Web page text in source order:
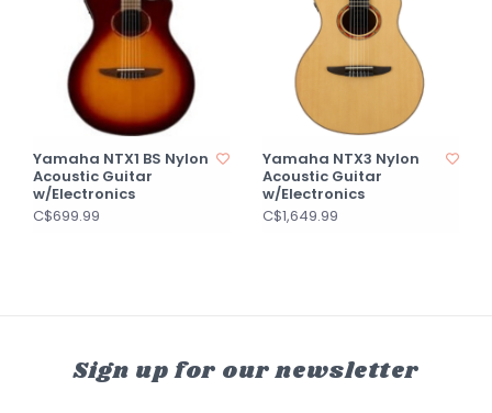
Yamaha NTX1 BS Nylon
Acoustic Guitar
w/Electronics
C$699.99
Yamaha NTX3 Nylon
Acoustic Guitar
w/Electronics
C$1,649.99
Sign up for our newsletter